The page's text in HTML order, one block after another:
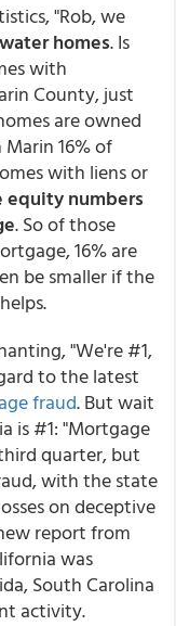
"Rob, we
homes. Is
with
County, just
are owned
16% of
with liens or
equity numbers
. So of those
16% are
be smaller if the
"We're #1,
to the latest
fraud. But wait
is #1: "Mortgage
quarter, but
with the state
on deceptive
report from
was
South Carolina
activity.